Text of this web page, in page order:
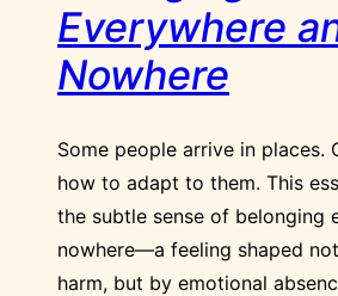
Everywhere
Nowhere
Some people arrive in places.
how to adapt to them. This
the subtle sense of belonging
nowhere—a feeling shaped
harm, but by emotional